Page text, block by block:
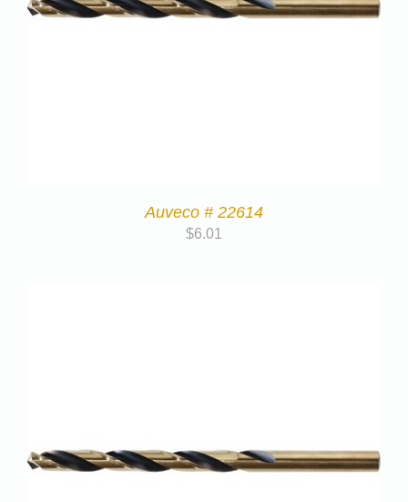
Auveco # 22614
$6.01